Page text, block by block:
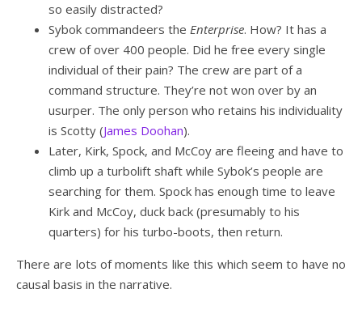
so easily distracted?
Sybok commandeers the Enterprise. How? It has a
crew of over 400 people. Did he free every single
individual of their pain? The crew are part of a
command structure. They’re not won over by an
usurper. The only person who retains his individuality
is Scotty (James Doohan).
Later, Kirk, Spock, and McCoy are fleeing and have to
climb up a turbolift shaft while Sybok’s people are
searching for them. Spock has enough time to leave
Kirk and McCoy, duck back (presumably to his
quarters) for his turbo-boots, then return.
There are lots of moments like this which seem to have no
causal basis in the narrative.